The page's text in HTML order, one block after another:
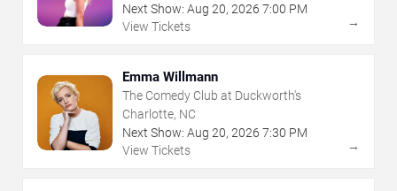
Next Show: Aug 20, 2026 7:00 PM
View Tickets
→
Emma Willmann
The Comedy Club at Duckworth's
Charlotte, NC
Next Show: Aug 20, 2026 7:30 PM
View Tickets
→